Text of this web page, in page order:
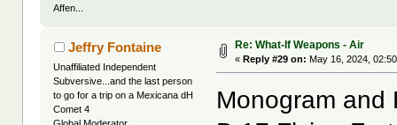
Affen...
Jeffry Fontaine
Unaffiliated Independent
Subversive...and the last person
to go for a trip on a Mexicana dH
Comet 4
Re: What-If Weapons - Air
«Reply #29 on: May 16, 2024,
Monogram and